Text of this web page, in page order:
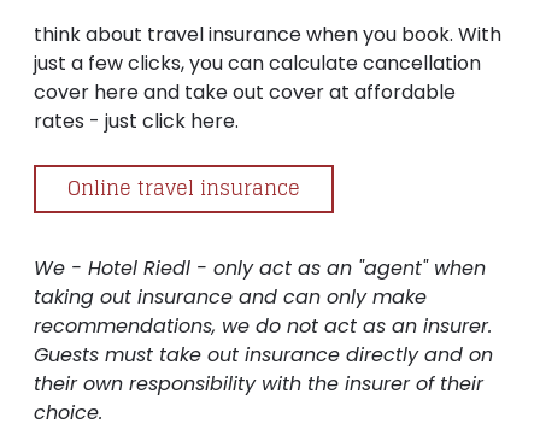
think about travel insurance when you book. With
just a few clicks, you can calculate cancellation
cover here and take out cover at affordable
rates - just click here.
Online travel insurance
We - Hotel Riedl - only act as an "agent" when
taking out insurance and can only make
recommendations, we do not act as an insurer.
Guests must take out insurance directly and on
their own responsibility with the insurer of their
choice.